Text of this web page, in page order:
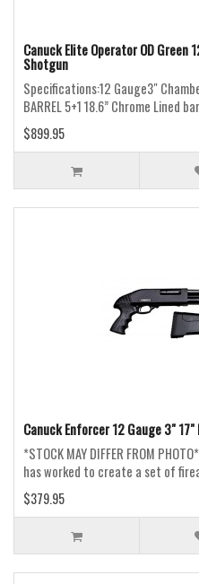
Canuck Elite Operator OD Green
Shotgun
Specifications:12 Gauge3"
BARREL 5+1 18.6” Chrome Lined
$899.95
Canuck Enforcer 12 Gauge 3"
*STOCK MAY DIFFER FROM
has worked to create a set of
$379.95